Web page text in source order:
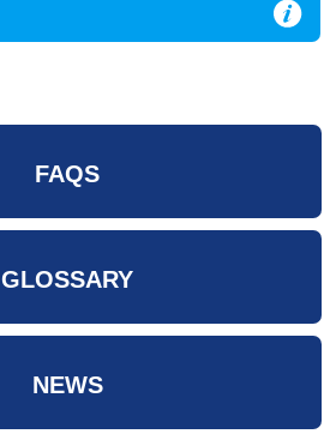
FAQS
GLOSSARY
NEWS